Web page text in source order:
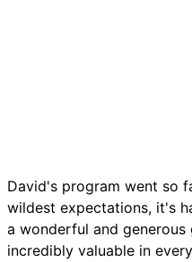
David's program went so
wildest expectations, it's
a wonderful and
incredibly valuable in